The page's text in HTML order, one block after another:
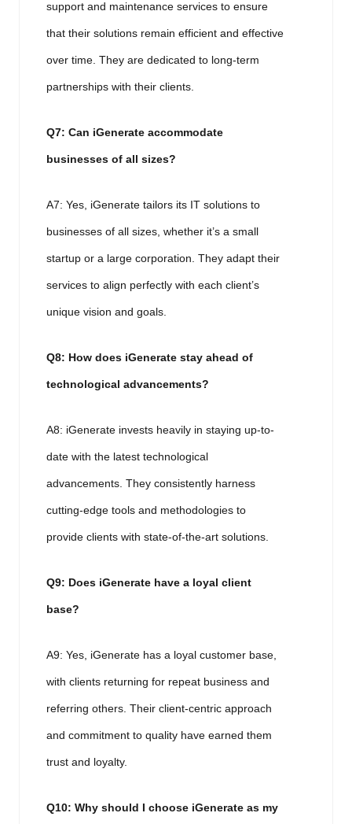
support and maintenance services to ensure
that their solutions remain efficient and effective
over time. They are dedicated to long-term
partnerships with their clients.
Q7: Can iGenerate accommodate
businesses of all sizes?
A7: Yes, iGenerate tailors its IT solutions to
businesses of all sizes, whether it’s a small
startup or a large corporation. They adapt their
services to align perfectly with each client’s
unique vision and goals.
Q8: How does iGenerate stay ahead of
technological advancements?
A8: iGenerate invests heavily in staying up-to-
date with the latest technological
advancements. They consistently harness
cutting-edge tools and methodologies to
provide clients with state-of-the-art solutions.
Q9: Does iGenerate have a loyal client
base?
A9: Yes, iGenerate has a loyal customer base,
with clients returning for repeat business and
referring others. Their client-centric approach
and commitment to quality have earned them
trust and loyalty.
Q10: Why should I choose iGenerate as my